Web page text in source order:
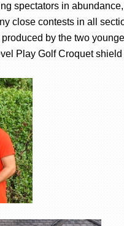
spectators in
close contests in all
by the two
Play Golf Croquet shield